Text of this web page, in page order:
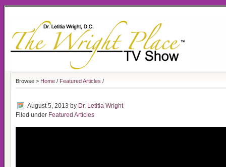
Browse > Home / Featured Articles /
August 5, 2013 by Dr. Letitia Wright
Filed under Featured Articles